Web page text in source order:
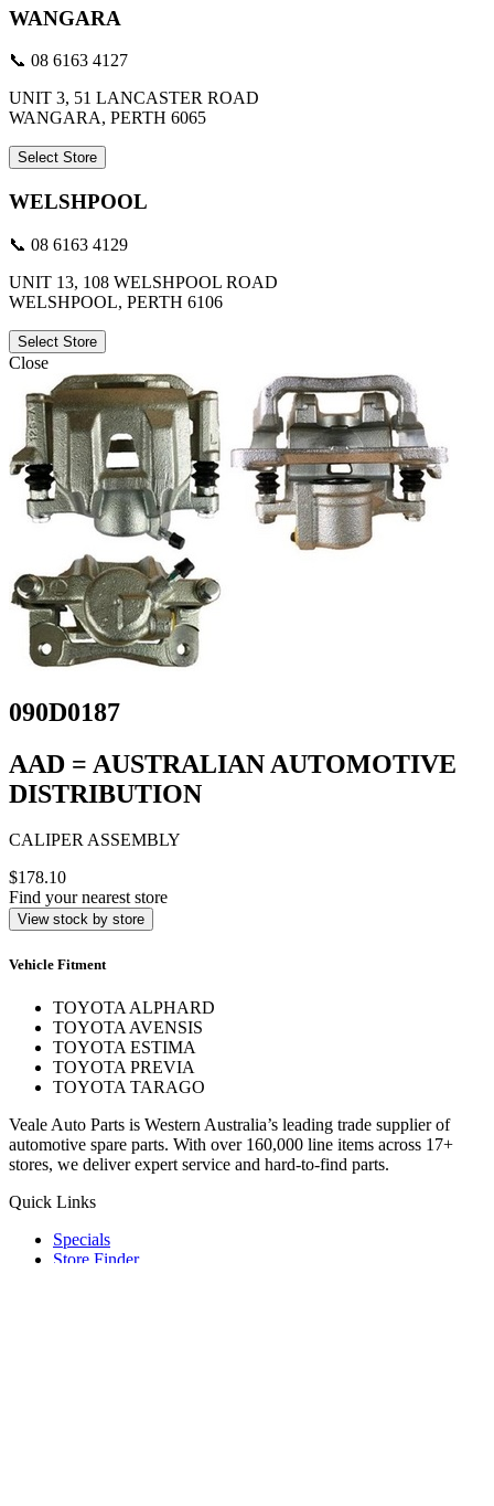
WANGARA
📞 08 6163 4127
UNIT 3, 51 LANCASTER ROAD
WANGARA, PERTH 6065
Select Store
WELSHPOOL
📞 08 6163 4129
UNIT 13, 108 WELSHPOOL ROAD
WELSHPOOL, PERTH 6106
Select Store
Close
090D0187
AAD = AUSTRALIAN AUTOMOTIVE
DISTRIBUTION
CALIPER ASSEMBLY
$178.10
Find your nearest store
View stock by store
Vehicle Fitment
TOYOTA ALPHARD
TOYOTA AVENSIS
TOYOTA ESTIMA
TOYOTA PREVIA
TOYOTA TARAGO
Veale Auto Parts is Western Australia’s leading trade supplier of
automotive spare parts. With over 160,000 line items across 17+
stores, we deliver expert service and hard-to-find parts.
Quick Links
Specials
Store Finder